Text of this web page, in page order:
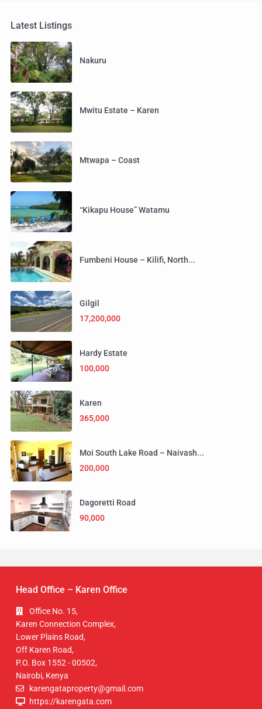
Latest Listings
Nakuru
Mwitu Estate – Karen
Mtwapa – Coast
“Kikapu House” Watamu
Fumbeni House – Kilifi, North...
Gilgil
17,200,000
Hardy Estate
100,000
Karen
365,000
Moi South Lake Road – Naivash...
200,000
Dagoretti Road
90,000
Head Office – Karen Office
Office No. 15,
Karen Connection Complex,
Lower Plains Road,
Off Karen Road,
P.O. Box 1552 - 00502,
Nairobi, Kenya
karengataproperty@gmail.com
https://karengata.com